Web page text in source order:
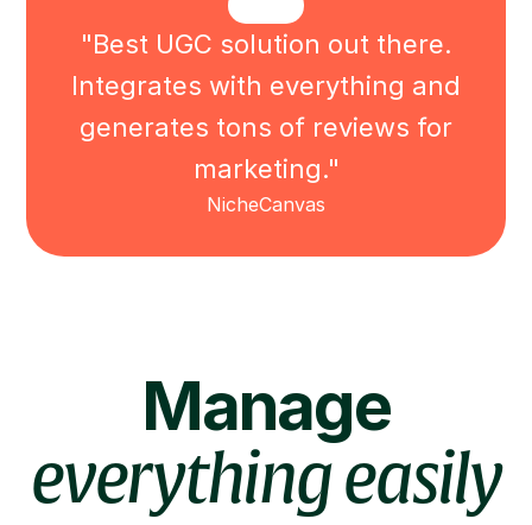
"Best UGC solution out there.
Integrates with everything and
generates tons of reviews for
marketing."
NicheCanvas
Manage
everything easily